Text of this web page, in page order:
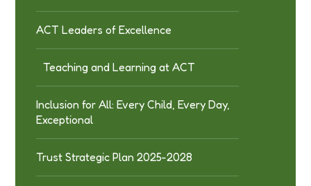
ACT Leaders of Excellence
Teaching and Learning at ACT
Inclusion for All: Every Child, Every Day,
Exceptional
Trust Strategic Plan 2025-2028